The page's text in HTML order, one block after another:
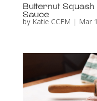
Butternut
Sauce
by Katie CCFM | Mar